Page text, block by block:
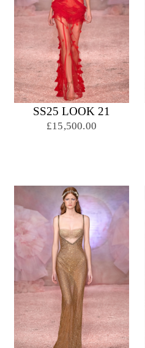
SS25 LOOK 21
£15,500.00